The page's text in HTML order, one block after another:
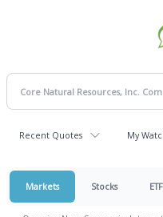
Recent Quotes My
Markets Stocks